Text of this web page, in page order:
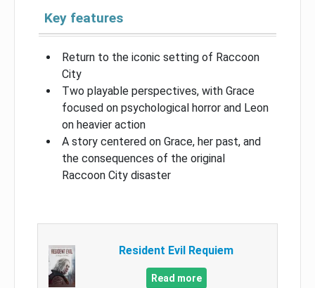
Key features
Return to the iconic setting of Raccoon
City
Two playable perspectives, with Grace
focused on psychological horror and Leon
on heavier action
A story centered on Grace, her past, and
the consequences of the original
Raccoon City disaster
Resident Evil Requiem
Read more